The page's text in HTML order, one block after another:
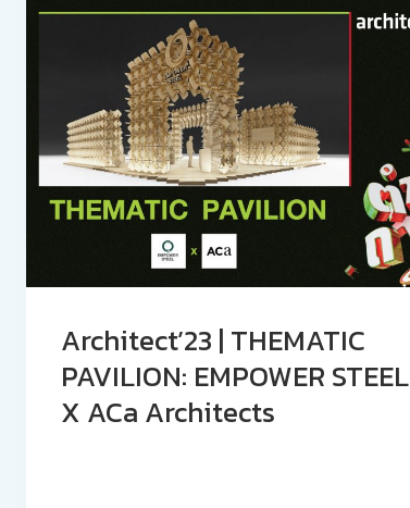
Architect’23 | THEMATIC
PAVILION: EMPOWER STEEL
X ACa Architects